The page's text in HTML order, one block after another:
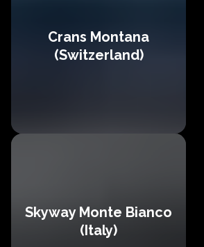
Crans Montana
(Switzerland)
Skyway Monte Bianco
(Italy)